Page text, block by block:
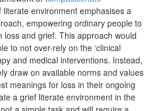
literate environment emphasises a
empowering ordinary people to
loss and grief. This approach would
to not over-rely on the ‘clinical
and medical interventions. Instead,
draw on available norms and values
meanings for loss in their ongoing
a grief literate environment in the